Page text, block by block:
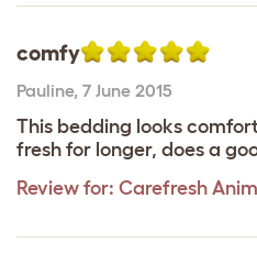
comfy
Pauline, 7 June 2015
This bedding looks
fresh for longer, does a
Review for: Carefresh